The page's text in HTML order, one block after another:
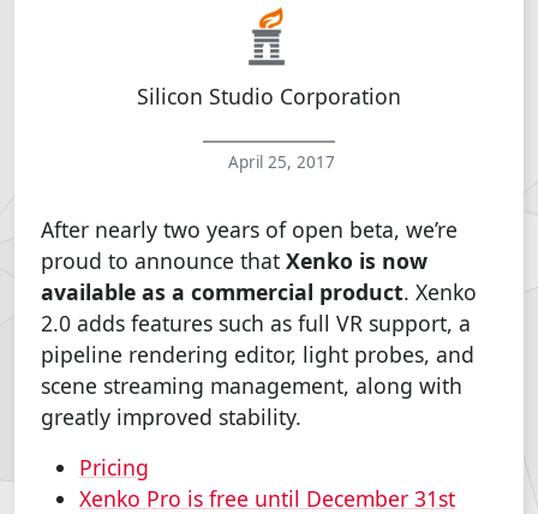
Silicon Studio Corporation
April 25, 2017
After nearly two years of open beta, we’re
proud to announce that Xenko is now
available as a commercial product. Xenko
2.0 adds features such as full VR support, a
pipeline rendering editor, light probes, and
scene streaming management, along with
greatly improved stability.
Pricing
Xenko Pro is free until December 31st